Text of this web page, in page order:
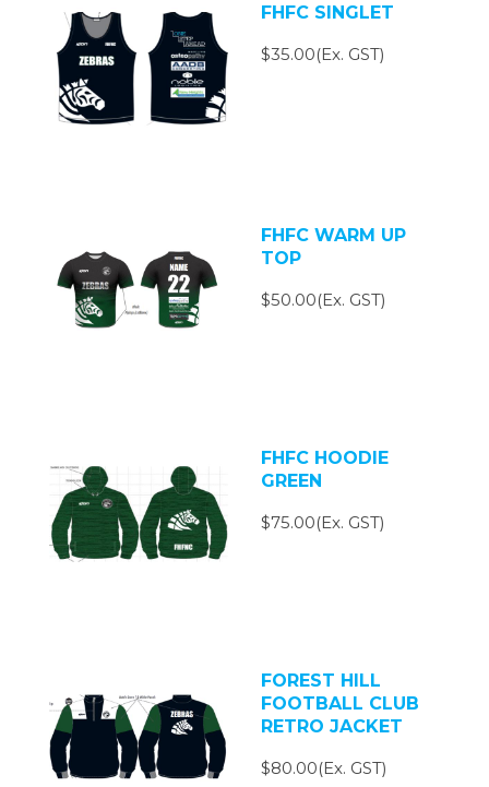
FHFC SINGLET
$35.00(Ex. GST)
FHFC WARM UP
TOP
$50.00(Ex. GST)
FHFC HOODIE
GREEN
$75.00(Ex. GST)
FOREST HILL
FOOTBALL CLUB
RETRO JACKET
$80.00(Ex. GST)